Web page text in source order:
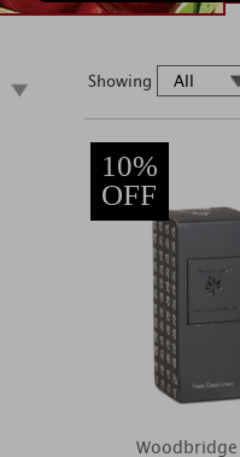
Showing
10%
OFF